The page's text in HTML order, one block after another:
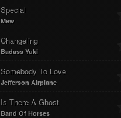
Special
Mew
Changeling
Badass Yuki
Somebody To Love
Jefferson Airplane
Is There A Ghost
Band Of Horses